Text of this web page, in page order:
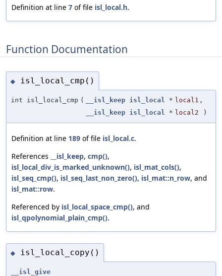
Definition at line 7 of file isl_local.h.
Function Documentation
◆ isl_local_cmp()
int isl_local_cmp ( __isl_keep isl_local * local1 ,
__isl_keep isl_local * local2 )
Definition at line 189 of file isl_local.c.
References
__isl_keep, cmp(),
isl_local_div_is_marked_unknown(), isl_mat_cols(),
isl_seq_cmp(), isl_seq_last_non_zero(), isl_mat::n_row, and
isl_mat::row.
Referenced by isl_local_space_cmp(), and
isl_qpolynomial_plain_cmp().
◆ isl_local_copy()
__isl_give